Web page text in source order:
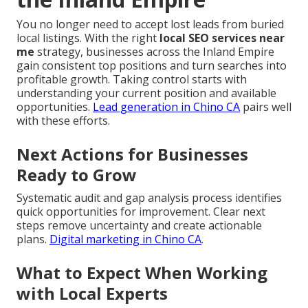
You no longer need to accept lost leads from buried
local listings. With the right local SEO services near
me strategy, businesses across the Inland Empire
gain consistent top positions and turn searches into
profitable growth. Taking control starts with
understanding your current position and available
opportunities. Lead generation in Chino CA pairs well
with these efforts.
Next Actions for Businesses
Ready to Grow
Systematic audit and gap analysis process identifies
quick opportunities for improvement. Clear next
steps remove uncertainty and create actionable
plans. Digital marketing in Chino CA.
What to Expect When Working
with Local Experts